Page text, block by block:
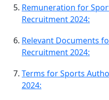
Remuneration for
Recruitment 2024:
Relevant Documents
Recruitment 2024:
Terms for Sports
2024: